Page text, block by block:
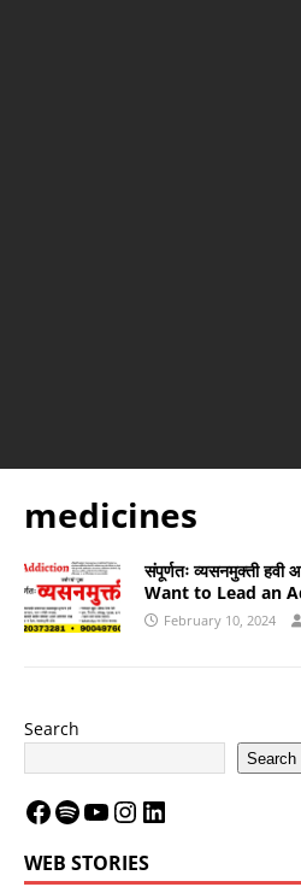
medicines
संपूर्णतः व्यसनमुक्ती
Want to Lead an
February 10, 2024
Search
Search
WEB STORIES